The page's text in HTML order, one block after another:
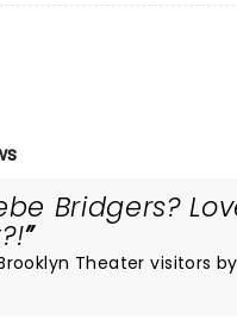
Bridgers?
Theater visitors